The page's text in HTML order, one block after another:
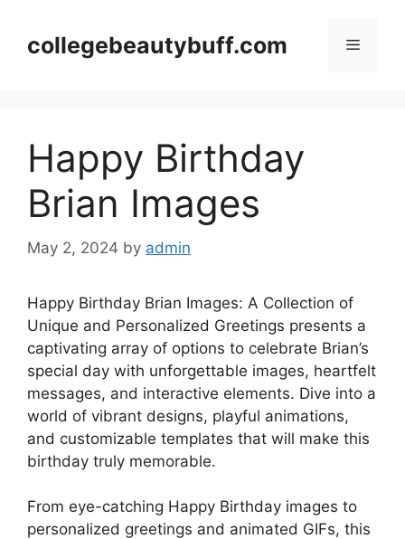
contentcollegebeautybuff.com Menu
Happy Birthday
Brian Images
May 2, 2024 by admin
Happy Birthday Brian Images: A Collection of
Unique and Personalized Greetings presents a
captivating array of options to celebrate Brian’s
special day with unforgettable images, heartfelt
messages, and interactive elements. Dive into a
world of vibrant designs, playful animations,
and customizable templates that will make this
birthday truly memorable.
From eye-catching Happy Birthday images to
personalized greetings and animated GIFs, this